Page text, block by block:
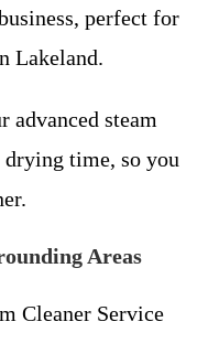
perfect for
Lakeland.
advanced steam
time, so you
Areas
Cleaner Service